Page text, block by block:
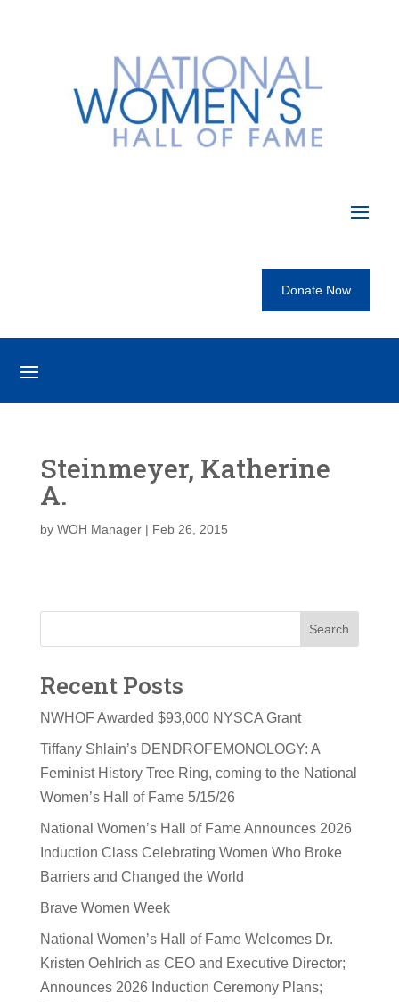
Donate Now
Steinmeyer, Katherine
A.
by WOH Manager| Feb 26, 2015
Search
Recent Posts
NWHOF Awarded $93,000 NYSCA Grant
Tiffany Shlain’s DENDROFEMONOLOGY: A
Feminist History Tree Ring, coming to the National
Women’s Hall of Fame 5/15/26
National Women’s Hall of Fame Announces 2026
Induction Class Celebrating Women Who Broke
Barriers and Changed the World
Brave Women Week
National Women’s Hall of Fame Welcomes Dr.
Kristen Oehlrich as CEO and Executive Director;
Announces 2026 Induction Ceremony Plans;